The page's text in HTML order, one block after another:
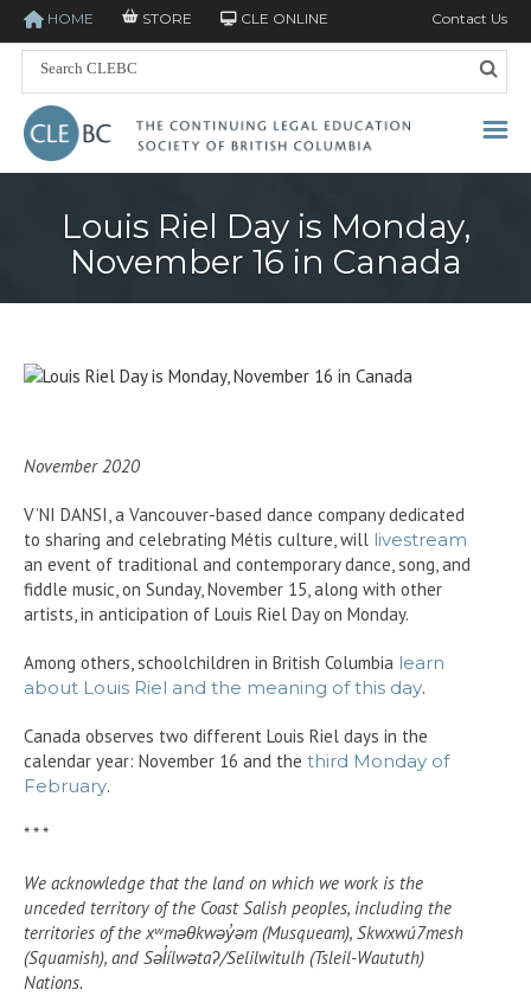
HOME STORE CLE ONLINE Contact Us
Louis Riel Day is Monday,
November 16 in Canada
November 2020
V’NI DANSI, a Vancouver-based dance company dedicated
to sharing and celebrating Métis culture, will livestream
an event of traditional and contemporary dance, song, and
fiddle music, on Sunday, November 15, along with other
artists, in anticipation of Louis Riel Day on Monday.
Among others, schoolchildren in British Columbia learn
about Louis Riel and the meaning of this day.
Canada observes two different Louis Riel days in the
calendar year: November 16 and the third Monday of
February.
* * *
We acknowledge that the land on which we work is the
unceded territory of the Coast Salish peoples, including the
territories of the xʷməθkwəy̓əm (Musqueam), Skwxwú7mesh
(Squamish), and Səl̓ílwətaʔ/Selilwitulh (Tsleil-Waututh)
Nations.